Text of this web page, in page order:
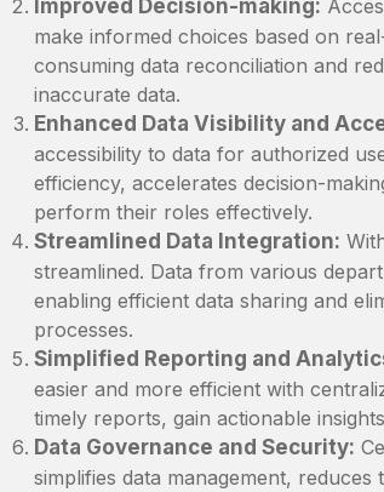
Improved Decision-making:
make informed choices based on
consuming data reconciliation and
inaccurate data.
Enhanced Data Visibility and
accessibility to data for authorized
efficiency, accelerates decision-
perform their roles effectively.
Streamlined Data Integration:
streamlined. Data from various
enabling efficient data sharing and
processes.
Simplified Reporting and
easier and more efficient with
timely reports, gain actionable
Data Governance and Security:
simplifies data management,